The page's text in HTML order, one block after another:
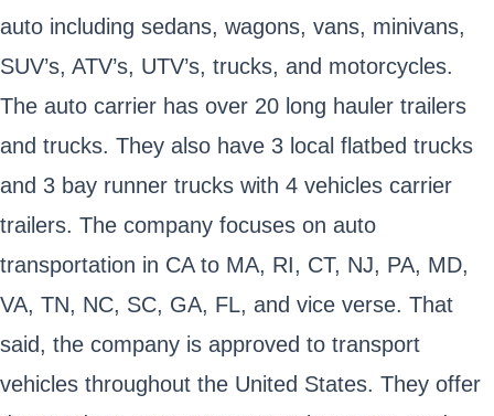
auto including sedans, wagons, vans, minivans,
SUV’s, ATV’s, UTV’s, trucks, and motorcycles.
The auto carrier has over 20 long hauler trailers
and trucks. They also have 3 local flatbed trucks
and 3 bay runner trucks with 4 vehicles carrier
trailers. The company focuses on auto
transportation in CA to MA, RI, CT, NJ, PA, MD,
VA, TN, NC, SC, GA, FL, and vice verse. That
said, the company is approved to transport
vehicles throughout the United States. They offer